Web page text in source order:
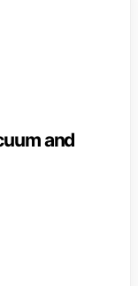
and